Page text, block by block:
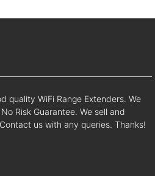
quality WiFi Range Extenders. We
Risk Guarantee. We sell and
us with any queries. Thanks!